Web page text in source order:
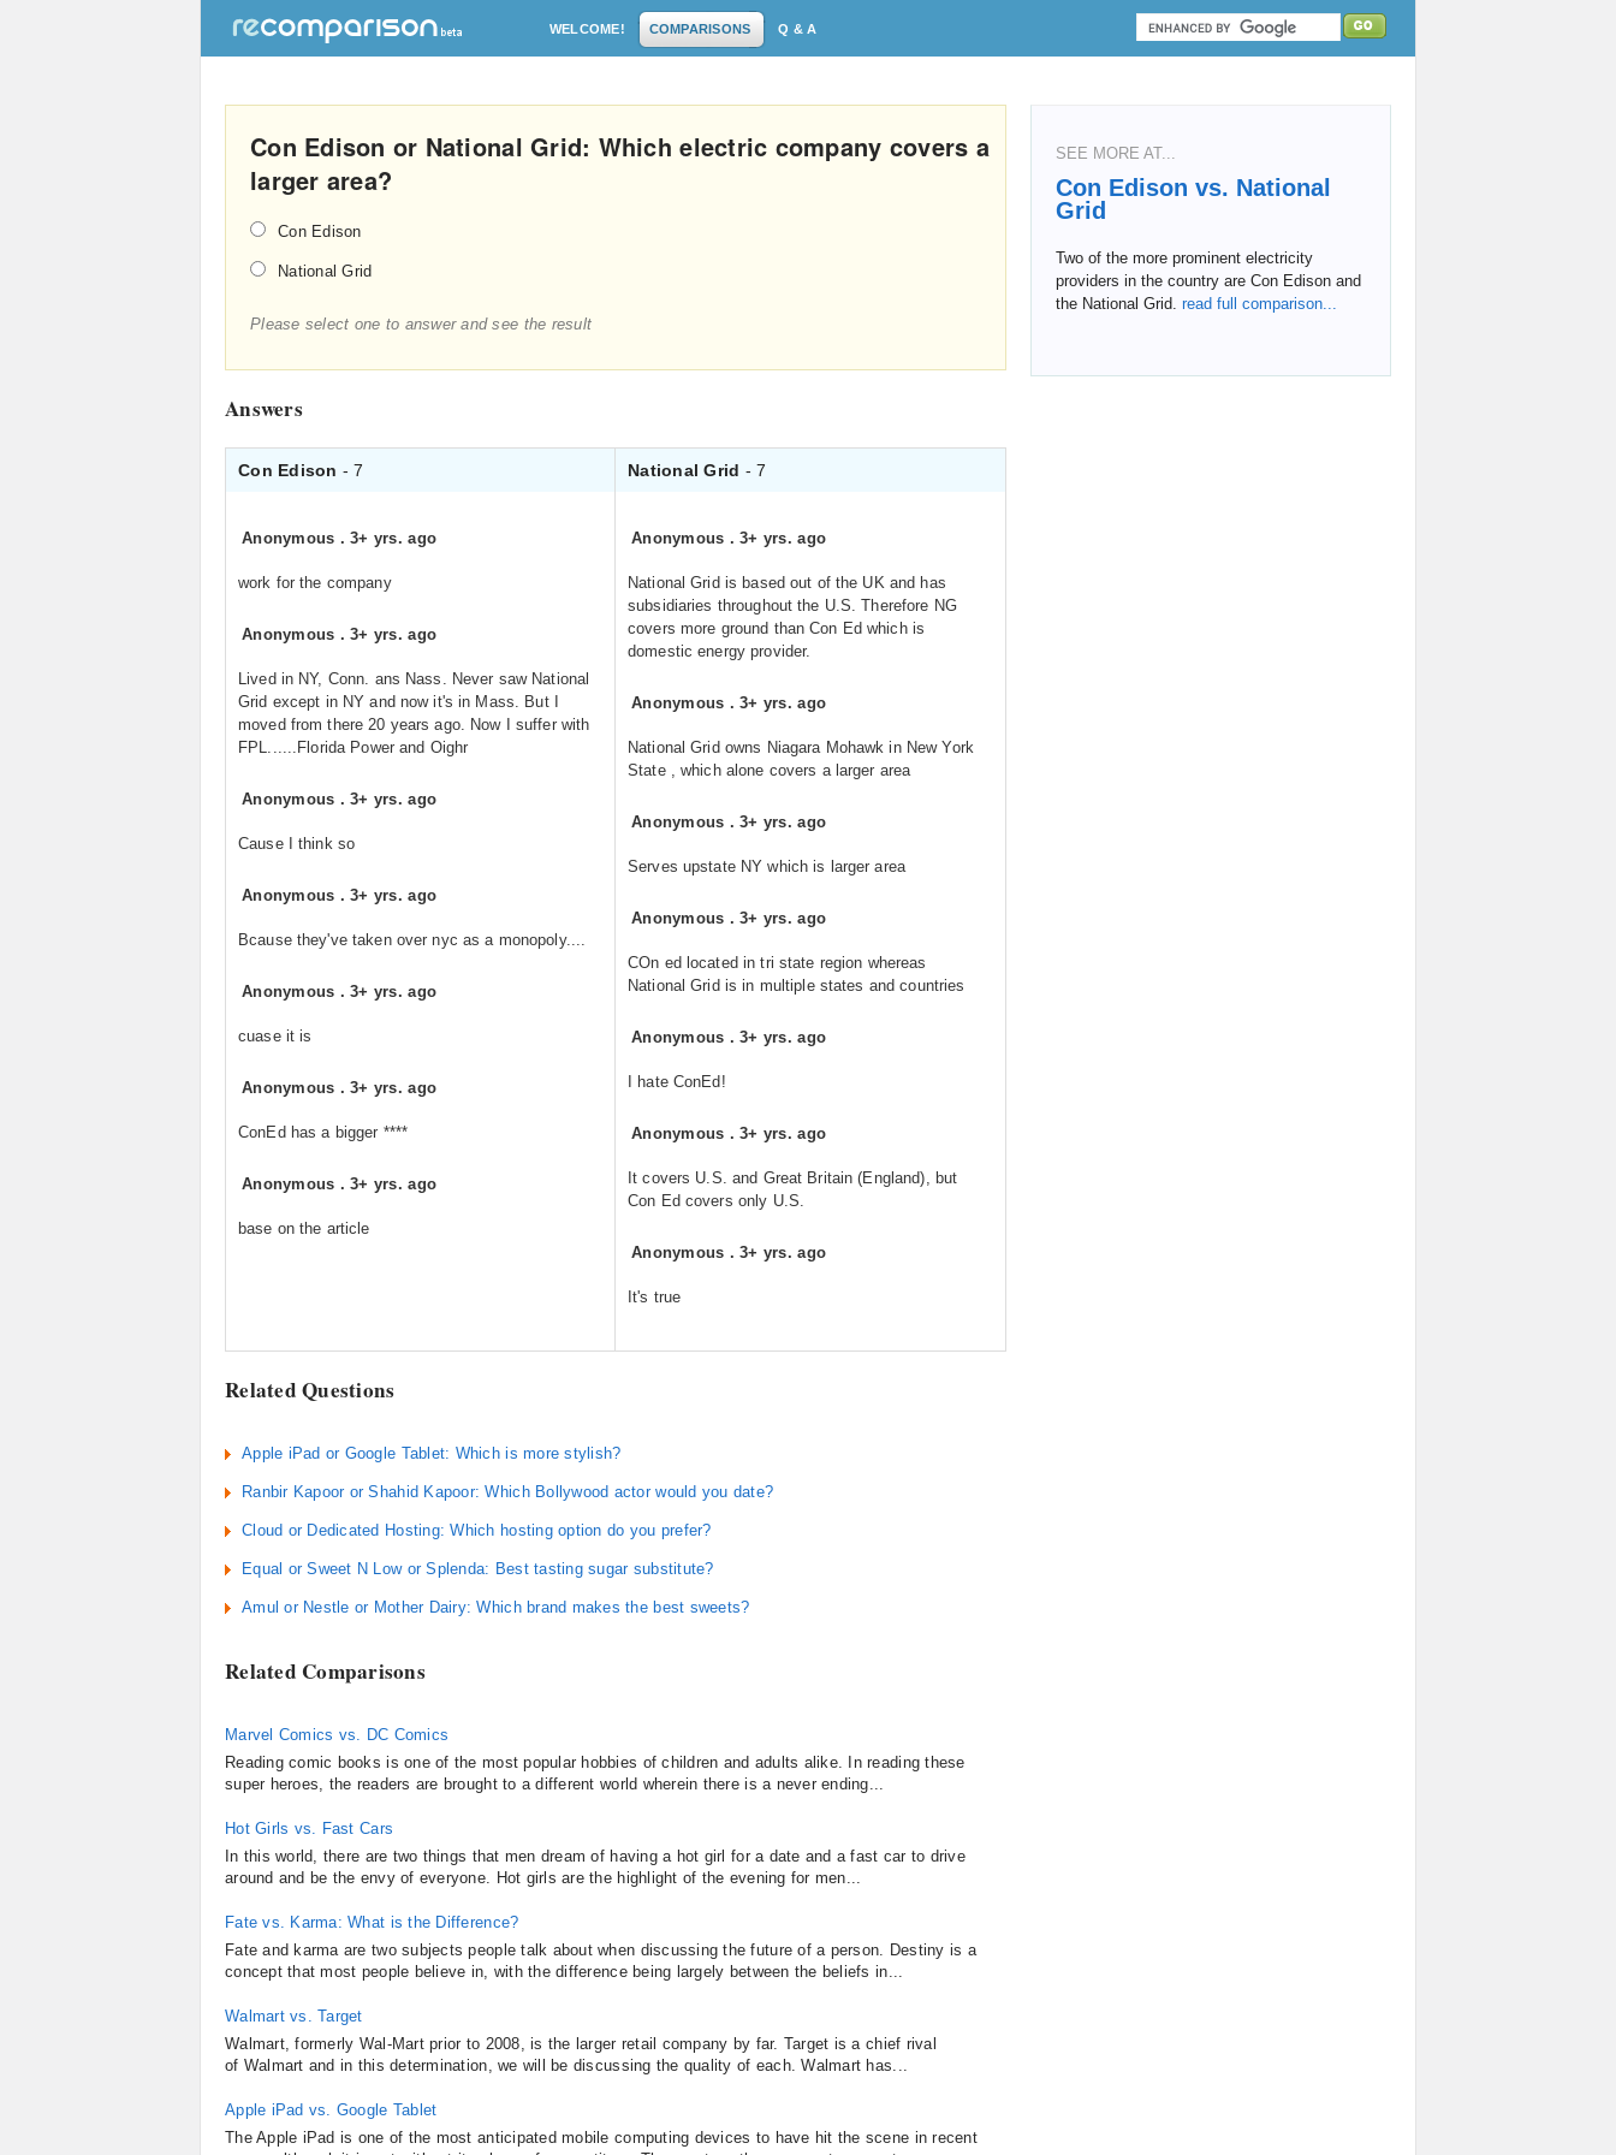
WELCOME! COMPARISONS Q & A
Con Edison or National Grid: Which electric company covers a
larger area?
Con Edison
National Grid
Please select one to answer and see the result
Answers
Con Edison - 7 National Grid - 7
Anonymous .3+ yrs. ago
work for the company
Anonymous .3+ yrs. ago
Lived in NY, Conn. ans Nass. Never saw National
Grid except in NY and now it's in Mass. But I
moved from there 20 years ago. Now I suffer with
FPL......Florida Power and Oighr
Anonymous .3+ yrs. ago
Cause I think so
Anonymous .3+ yrs. ago
Bcause they've taken over nyc as a monopoly....
Anonymous .3+ yrs. ago
cuase it is
Anonymous .3+ yrs. ago
ConEd has a bigger ****
Anonymous .3+ yrs. ago
base on the article
Anonymous .3+ yrs. ago
National Grid is based out of the UK and has
subsidiaries throughout the U.S. Therefore NG
covers more ground than Con Ed which is
domestic energy provider.
Anonymous .3+ yrs. ago
National Grid owns Niagara Mohawk in New York
State , which alone covers a larger area
Anonymous .3+ yrs. ago
Serves upstate NY which is larger area
Anonymous .3+ yrs. ago
COn ed located in tri state region whereas
National Grid is in multiple states and countries
Anonymous .3+ yrs. ago
I hate ConEd!
Anonymous .3+ yrs. ago
It covers U.S. and Great Britain (England), but
Con Ed covers only U.S.
Anonymous .3+ yrs. ago
It's true
Related Questions
Apple iPad or Google Tablet: Which is more stylish?
Ranbir Kapoor or Shahid Kapoor: Which Bollywood actor would you date?
Cloud or Dedicated Hosting: Which hosting option do you prefer?
Equal or Sweet N Low or Splenda: Best tasting sugar substitute?
Amul or Nestle or Mother Dairy: Which brand makes the best sweets?
Related Comparisons
Marvel Comics vs. DC Comics
Reading comic books is one of the most popular hobbies of children and adults alike. In reading these
super heroes, the readers are brought to a different world wherein there is a never ending...
Hot Girls vs. Fast Cars
In this world, there are two things that men dream of having a hot girl for a date and a fast car to drive
around and be the envy of everyone. Hot girls are the highlight of the evening for men...
Fate vs. Karma: What is the Difference?
Fate and karma are two subjects people talk about when discussing the future of a person. Destiny is a
concept that most people believe in, with the difference being largely between the beliefs in...
Walmart vs. Target
Walmart, formerly Wal-Mart prior to 2008, is the larger retail company by far. Target is a chief rival
of Walmart and in this determination, we will be discussing the quality of each. Walmart has...
Apple iPad vs. Google Tablet
The Apple iPad is one of the most anticipated mobile computing devices to have hit the scene in recent
SEE MORE AT...
Con Edison vs. National
Grid
Two of the more prominent electricity
providers in the country are Con Edison and
the National Grid. read full comparison...